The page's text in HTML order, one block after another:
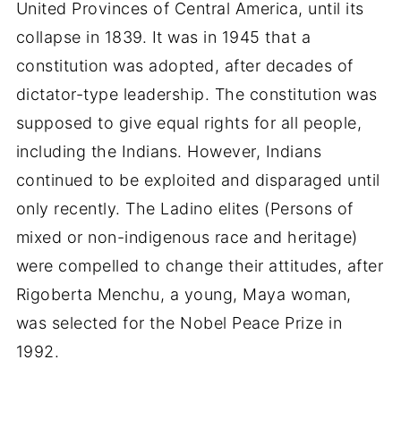
United Provinces of Central America, until its
collapse in 1839. It was in 1945 that a
constitution was adopted, after decades of
dictator-type leadership. The constitution was
supposed to give equal rights for all people,
including the Indians. However, Indians
continued to be exploited and disparaged until
only recently. The Ladino elites (Persons of
mixed or non-indigenous race and heritage)
were compelled to change their attitudes, after
Rigoberta Menchu, a young, Maya woman,
was selected for the Nobel Peace Prize in
1992.